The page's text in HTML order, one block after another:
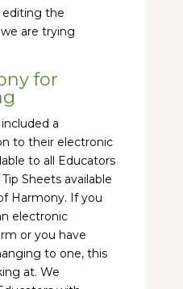
editing the
are trying
for
a
to their electronic
to all Educators
Sheets available
Harmony. If you
electronic
or you have
to one, this
at. We